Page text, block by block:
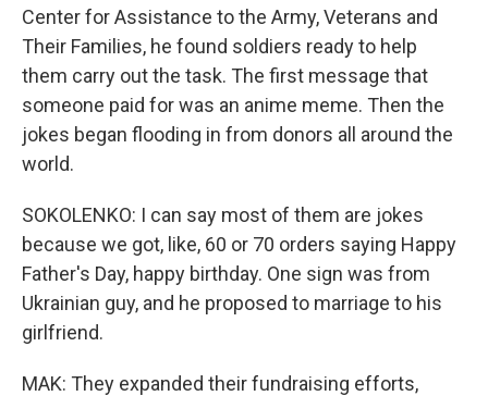
Center for Assistance to the Army, Veterans and
Their Families, he found soldiers ready to help
them carry out the task. The first message that
someone paid for was an anime meme. Then the
jokes began flooding in from donors all around the
world.
SOKOLENKO: I can say most of them are jokes
because we got, like, 60 or 70 orders saying Happy
Father's Day, happy birthday. One sign was from
Ukrainian guy, and he proposed to marriage to his
girlfriend.
MAK: They expanded their fundraising efforts,